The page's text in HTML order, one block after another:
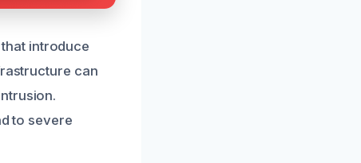
introduce
can
to severe